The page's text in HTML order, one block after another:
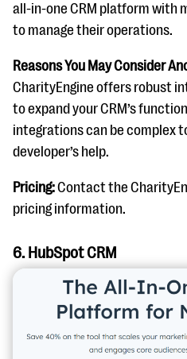
all-in-one CRM platform with
to manage their operations.
Reasons You May Consider
CharityEngine offers robust
to expand your CRM’s
integrations can be complex
developer’s help.
Pricing:Contact the
pricing information.
6. HubSpot CRM